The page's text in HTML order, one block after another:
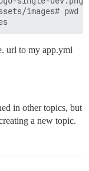
images# pwd
url to my app.yml
in other topics, but
a new topic.